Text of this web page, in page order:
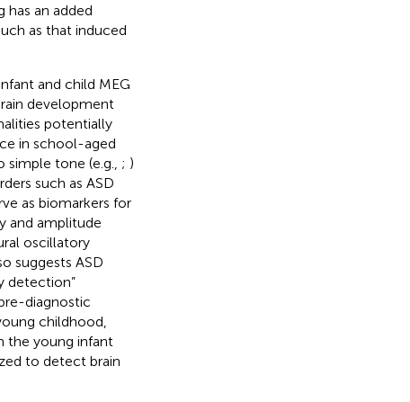
an added
as that induced
and child MEG
development
potentially
in school-aged
tone (e.g., ; )
such as ASD
as biomarkers for
and amplitude
oscillatory
suggests ASD
detection”
diagnostic
childhood,
the young infant
to detect brain